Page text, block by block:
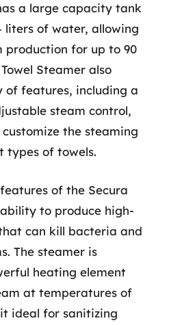
a large capacity tank
liters of water, allowing
production for up to 90
Steamer also
of features, including a
steam control,
the steaming
types of towels.
of the Secura
to produce high-
can kill bacteria and
The steamer is
heating element
at temperatures of
ideal for sanitizing